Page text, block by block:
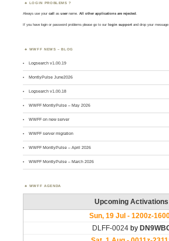
LOGIN PROBLEMS ?
Always use yourcall asusername. All other applications are rejected
If you have login or password problems please go to our login support and drop your message
WWFF NEWS – BLOG
Logsearch v1.00.19
MontlyPulse June2026
Logsearch v1.00.18
WWFF MontlyPulse – May 2026
WWFF on new server
WWFF server migration
WWFF MontlyPulse – April 2026
WWFF MontlyPulse – March 2026
WWFF AGENDA